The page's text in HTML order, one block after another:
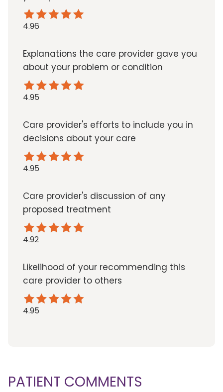
4.96
Explanations the care provider gave you
about your problem or condition
4.95
Care provider's efforts to include you in
decisions about your care
4.95
Care provider's discussion of any
proposed treatment
4.92
Likelihood of your recommending this
care provider to others
4.95
PATIENT COMMENTS